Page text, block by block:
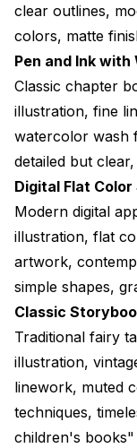
clear outlines,
colors, matte
Pen and Ink with
Classic chapter
illustration, fine
watercolor wash
detailed but
Digital Flat
Modern digital
illustration, flat
artwork,
simple shapes,
Classic
Traditional fairy
illustration,
linework, muted
techniques,
children's books"